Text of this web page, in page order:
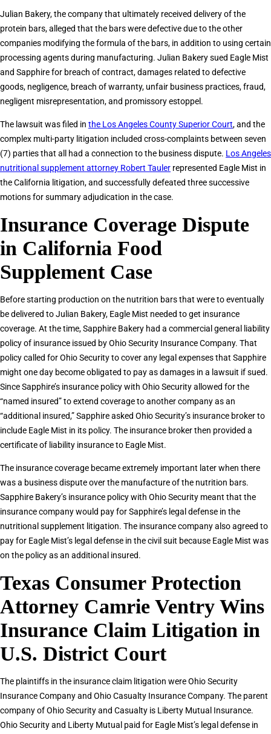
Julian Bakery, the company that ultimately received delivery of the
protein bars, alleged that the bars were defective due to the other
companies modifying the formula of the bars, in addition to using certain
processing agents during manufacturing. Julian Bakery sued Eagle Mist
and Sapphire for breach of contract, damages related to defective
goods, negligence, breach of warranty, unfair business practices, fraud,
negligent misrepresentation, and promissory estoppel.
The lawsuit was filed in the Los Angeles County Superior Court, and the
complex multi-party litigation included cross-complaints between seven
(7) parties that all had a connection to the business dispute. Los Angeles
nutritional supplement attorney Robert Tauler represented Eagle Mist in
the California litigation, and successfully defeated three successive
motions for summary adjudication in the case.
Insurance Coverage Dispute
in California Food
Supplement Case
Before starting production on the nutrition bars that were to eventually
be delivered to Julian Bakery, Eagle Mist needed to get insurance
coverage. At the time, Sapphire Bakery had a commercial general liability
policy of insurance issued by Ohio Security Insurance Company. That
policy called for Ohio Security to cover any legal expenses that Sapphire
might one day become obligated to pay as damages in a lawsuit if sued.
Since Sapphire’s insurance policy with Ohio Security allowed for the
“named insured” to extend coverage to another company as an
“additional insured,” Sapphire asked Ohio Security’s insurance broker to
include Eagle Mist in its policy. The insurance broker then provided a
certificate of liability insurance to Eagle Mist.
The insurance coverage became extremely important later when there
was a business dispute over the manufacture of the nutrition bars.
Sapphire Bakery’s insurance policy with Ohio Security meant that the
insurance company would pay for Sapphire’s legal defense in the
nutritional supplement litigation. The insurance company also agreed to
pay for Eagle Mist’s legal defense in the civil suit because Eagle Mist was
on the policy as an additional insured.
Texas Consumer Protection
Attorney Camrie Ventry Wins
Insurance Claim Litigation in
U.S. District Court
The plaintiffs in the insurance claim litigation were Ohio Security
Insurance Company and Ohio Casualty Insurance Company. The parent
company of Ohio Security and Casualty is Liberty Mutual Insurance.
Ohio Security and Liberty Mutual paid for Eagle Mist’s legal defense in